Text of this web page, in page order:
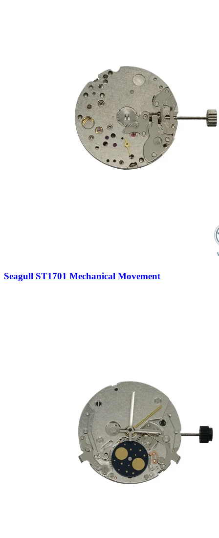
Seagull ST1701 Mechanical Movement